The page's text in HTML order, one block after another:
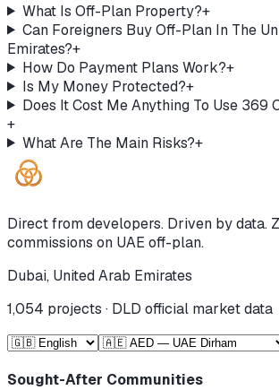
What Is Off-Plan Property?+
Can Foreigners Buy Off-Plan In The
Emirates?+
How Do Payment Plans Work?+
Is My Money Protected?+
Does It Cost Me Anything To Use 369
+
What Are The Main Risks?+
Direct from developers. Driven by data.
commissions on UAE off-plan.
Dubai, United Arab Emirates
1,054 projects · DLD official market data
Sought-After Communities